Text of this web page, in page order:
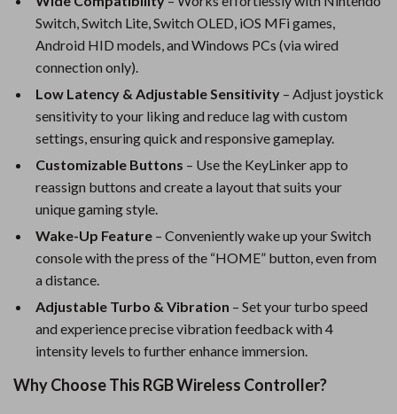
Switch, Switch Lite, Switch OLED, iOS MFi games,
Android HID models, and Windows PCs (via wired
connection only).
Low Latency & Adjustable Sensitivity – Adjust joystick
sensitivity to your liking and reduce lag with custom
settings, ensuring quick and responsive gameplay.
Customizable Buttons – Use the KeyLinker app to
reassign buttons and create a layout that suits your
unique gaming style.
Wake-Up Feature – Conveniently wake up your Switch
console with the press of the “HOME” button, even from
a distance.
Adjustable Turbo & Vibration – Set your turbo speed
and experience precise vibration feedback with 4
intensity levels to further enhance immersion.
Why Choose This RGB Wireless Controller?